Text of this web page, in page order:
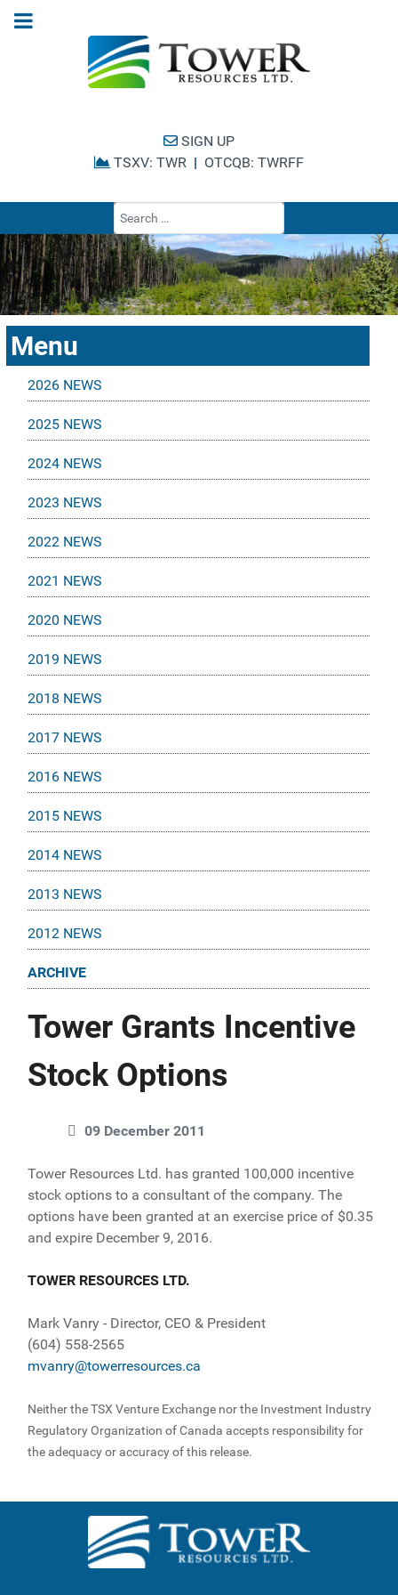
SIGN UP
TSXV: TWR | OTCQB: TWRFF
Menu
2026 NEWS
2025 NEWS
2024 NEWS
2023 NEWS
2022 NEWS
2021 NEWS
2020 NEWS
2019 NEWS
2018 NEWS
2017 NEWS
2016 NEWS
2015 NEWS
2014 NEWS
2013 NEWS
2012 NEWS
ARCHIVE
Tower Grants Incentive
Stock Options
09 December 2011
Tower Resources Ltd. has granted 100,000 incentive
stock options to a consultant of the company. The
options have been granted at an exercise price of $0.35
and expire December 9, 2016.
TOWER RESOURCES LTD.
Mark Vanry - Director, CEO & President
(604) 558-2565
mvanry@towerresources.ca
Neither the TSX Venture Exchange nor the Investment Industry
Regulatory Organization of Canada accepts responsibility for
the adequacy or accuracy of this release.